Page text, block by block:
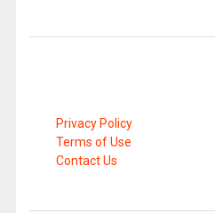
Privacy Policy
Terms of Use
Contact Us